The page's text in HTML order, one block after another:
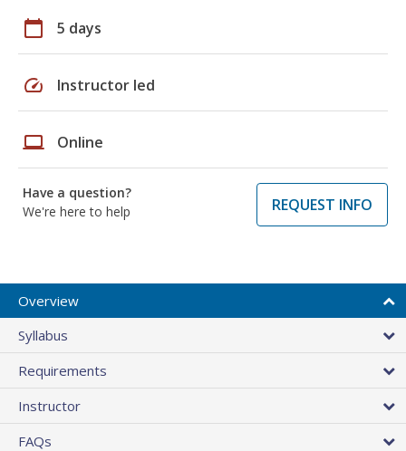
calendar_today 5 days
speed Instructor led
laptop Online
Have a question?
We're here to help
REQUEST INFO
Overview
Syllabus
Requirements
Instructor
FAQs